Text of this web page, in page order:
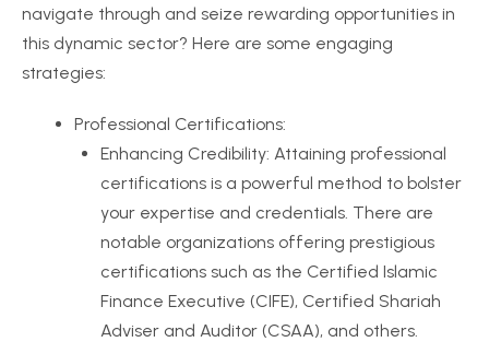
navigate through and seize rewarding opportunities in
this dynamic sector? Here are some engaging
strategies:
Professional Certifications:
Enhancing Credibility: Attaining professional
certifications is a powerful method to bolster
your expertise and credentials. There are
notable organizations offering prestigious
certifications such as the Certified Islamic
Finance Executive (CIFE), Certified Shariah
Adviser and Auditor (CSAA), and others.